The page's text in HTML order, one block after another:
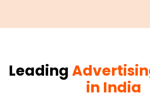
Leading
in India